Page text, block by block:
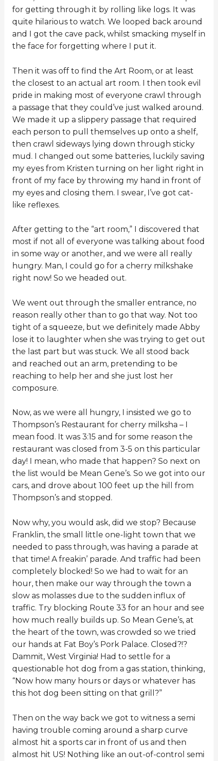
for getting through it by rolling like logs. It was
quite hilarious to watch. We looped back around
and I got the cave pack, whilst smacking myself in
the face for forgetting where I put it.
Then it was off to find the Art Room, or at least
the closest to an actual art room. I then took evil
pride in making most of everyone crawl through
a passage that they could’ve just walked around.
We made it up a slippery passage that required
each person to pull themselves up onto a shelf,
then crawl sideways lying down through sticky
mud. I changed out some batteries, luckily saving
my eyes from Kristen turning on her light right in
front of my face by throwing my hand in front of
my eyes and closing them. I swear, I’ve got cat-
like reflexes.
After getting to the “art room,” I discovered that
most if not all of everyone was talking about food
in some way or another, and we were all really
hungry. Man, I could go for a cherry milkshake
right now! So we headed out.
We went out through the smaller entrance, no
reason really other than to go that way. Not too
tight of a squeeze, but we definitely made Abby
lose it to laughter when she was trying to get out
the last part but was stuck. We all stood back
and reached out an arm, pretending to be
reaching to help her and she just lost her
composure.
Now, as we were all hungry, I insisted we go to
Thompson’s Restaurant for cherry milksha – I
mean food. It was 3:15 and for some reason the
restaurant was closed from 3-5 on this particular
day! I mean, who made that happen? So next on
the list would be Mean Gene’s. So we got into our
cars, and drove about 100 feet up the hill from
Thompson’s and stopped.
Now why, you would ask, did we stop? Because
Franklin, the small little one-light town that we
needed to pass through, was having a parade at
that time! A freakin’ parade. And traffic had been
completely blocked! So we had to wait for an
hour, then make our way through the town a
slow as molasses due to the sudden influx of
traffic. Try blocking Route 33 for an hour and see
how much really builds up. So Mean Gene’s, at
the heart of the town, was crowded so we tried
our hands at Fat Boy’s Pork Palace. Closed?!?
Dammit, West Virginia! Had to settle for a
questionable hot dog from a gas station, thinking,
“Now how many hours or days or whatever has
this hot dog been sitting on that grill?”
Then on the way back we got to witness a semi
having trouble coming around a sharp curve
almost hit a sports car in front of us and then
almost hit US! Nothing like an out-of-control semi